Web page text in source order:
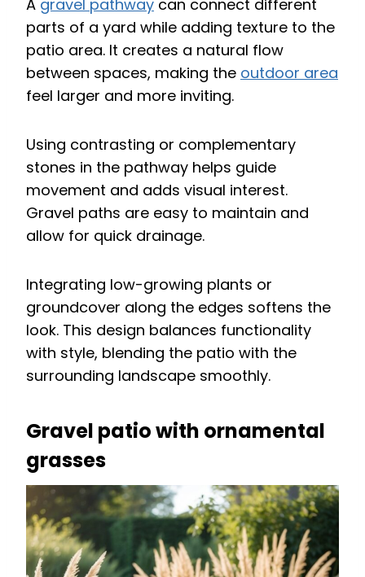
A gravel pathway can connect different
parts of a yard while adding texture to the
patio area. It creates a natural flow
between spaces, making the outdoor area
feel larger and more inviting.
Using contrasting or complementary
stones in the pathway helps guide
movement and adds visual interest.
Gravel paths are easy to maintain and
allow for quick drainage.
Integrating low-growing plants or
groundcover along the edges softens the
look. This design balances functionality
with style, blending the patio with the
surrounding landscape smoothly.
Gravel patio with ornamental
grasses